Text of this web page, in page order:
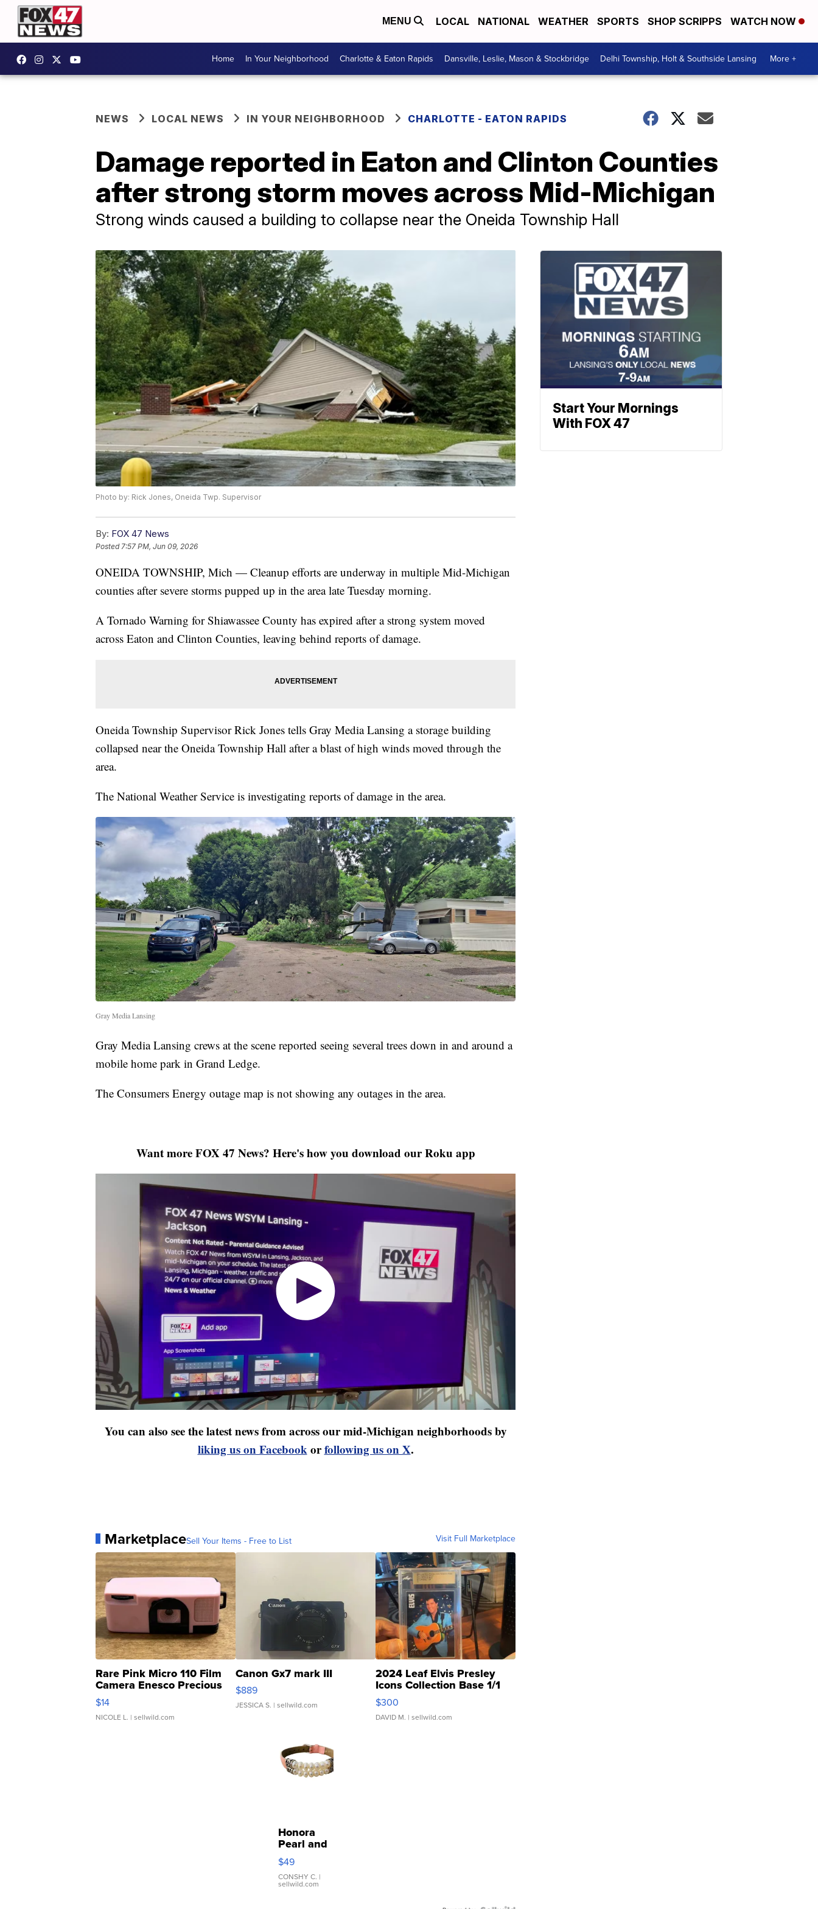
MENU LOCAL NATIONAL WEATHER SPORTS SHOP SCRIPPS WATCH NOW
Home In Your Neighborhood Charlotte & Eaton Rapids Dansville, Leslie, Mason & Stockbridge Delhi Township, Holt & Southside Lansing More +
NEWS LOCAL NEWS IN YOUR NEIGHBORHOOD CHARLOTTE - EATON RAPIDS
Damage reported in Eaton and Clinton Counties
after strong storm moves across Mid-Michigan
Strong winds caused a building to collapse near the Oneida Township Hall
Photo by: Rick Jones, Oneida Twp. Supervisor
By: FOX 47 News
Posted7:57 PM, Jun 09, 2026
ONEIDA TOWNSHIP, Mich — Cleanup efforts are underway in multiple Mid-Michigan
counties after severe storms pupped up in the area late Tuesday morning.
A Tornado Warning for Shiawassee County has expired after a strong system moved
across Eaton and Clinton Counties, leaving behind reports of damage.
Oneida Township Supervisor Rick Jones tells Gray Media Lansing a storage building
collapsed near the Oneida Township Hall after a blast of high winds moved through the
area.
The National Weather Service is investigating reports of damage in the area.
Gray Media Lansing
Gray Media Lansing crews at the scene reported seeing several trees down in and around a
mobile home park in Grand Ledge.
The Consumers Energy outage map is not showing any outages in the area.
Want more FOX 47 News? Here's how you download our Roku app
You can also see the latest news from across our mid-Michigan neighborhoods by
liking us on Facebookorfollowing us on X.
MarketplaceSell Your Items - Free to List Visit Full Marketplace
Rare Pink Micro 110 Film
Camera Enesco Precious
Moments TD4
$14
NICOLE L. | sellwild.com
Canon Gx7 mark III
$889
JESSICA S. | sellwild.com
2024 Leaf Elvis Presley
Icons Collection Base 1/1
SSP Clear ...
$300
DAVID M. | sellwild.com
Honora
Pearl and
Pink
Leather
Bracelet
Adjustable
$49
CONSHY C. |
sellwild.com
Start Your Mornings
With FOX 47